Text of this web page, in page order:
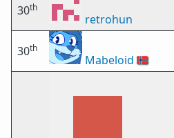
30th
retrohun
30th
Mabeloid 🇳🇴